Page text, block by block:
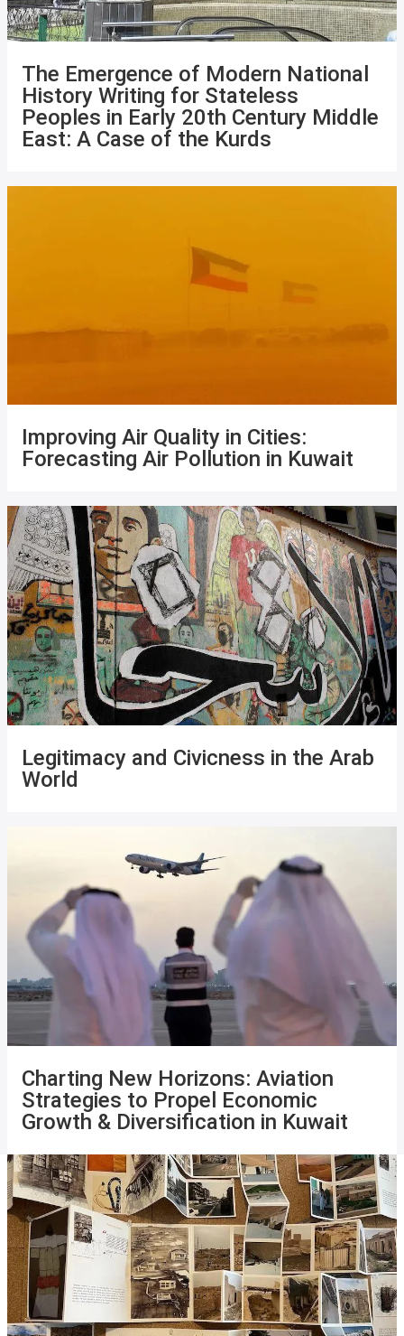
The Emergence of Modern National
History Writing for Stateless
Peoples in Early 20th Century Middle
East: A Case of the Kurds
Improving Air Quality in Cities:
Forecasting Air Pollution in Kuwait
Legitimacy and Civicness in the Arab
World
Charting New Horizons: Aviation
Strategies to Propel Economic
Growth & Diversification in Kuwait